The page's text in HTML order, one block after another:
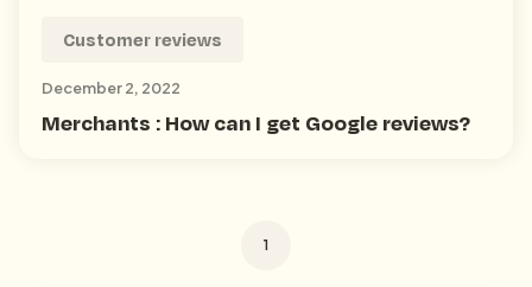
Customer reviews
December 2, 2022
Merchants : How can I get Google reviews?
1